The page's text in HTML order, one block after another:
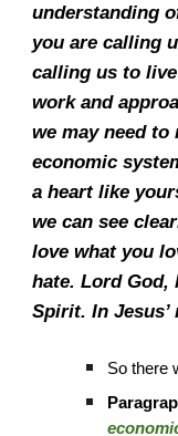
understanding
you are calling
calling us to
work and
we may need
economic
a heart like
we can see
love what you
hate. Lord
Spirit. In Jesus’
So there